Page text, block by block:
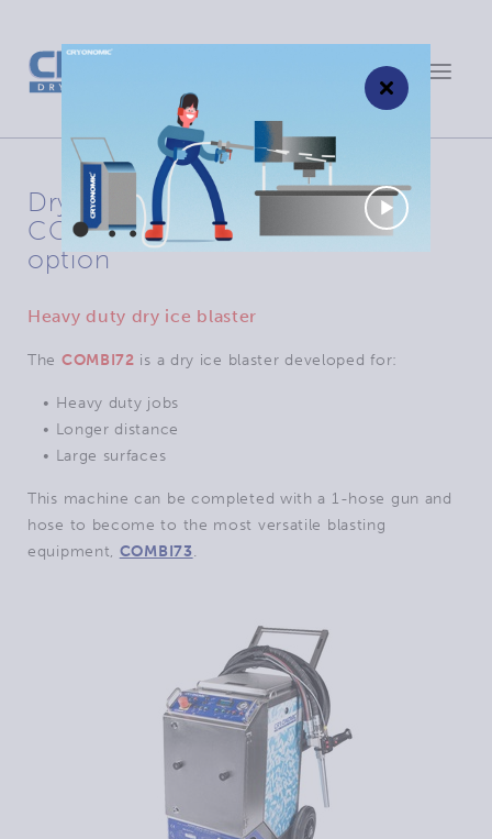
Toggle
Dry ice blasting machine
COMBI72: remote control in
option
Heavy duty dry ice blaster
The COMBI72 is a dry ice blaster developed for:
• Heavy duty jobs
• Longer distance
• Large surfaces
This machine can be completed with a 1-hose gun and
hose to become to the most versatile blasting
equipment, COMBI73.
×